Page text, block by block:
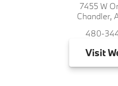
7455 W
Chandler,
480-
Visit